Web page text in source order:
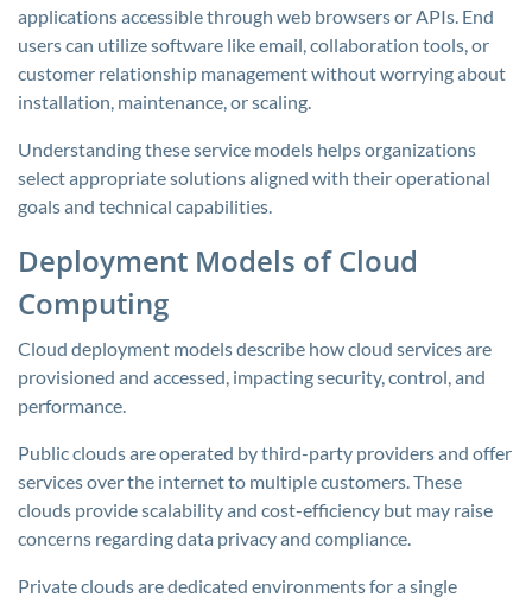
applications accessible through web browsers or APIs. End
users can utilize software like email, collaboration tools, or
customer relationship management without worrying about
installation, maintenance, or scaling.
Understanding these service models helps organizations
select appropriate solutions aligned with their operational
goals and technical capabilities.
Deployment Models of Cloud
Computing
Cloud deployment models describe how cloud services are
provisioned and accessed, impacting security, control, and
performance.
Public clouds are operated by third-party providers and offer
services over the internet to multiple customers. These
clouds provide scalability and cost-efficiency but may raise
concerns regarding data privacy and compliance.
Private clouds are dedicated environments for a single